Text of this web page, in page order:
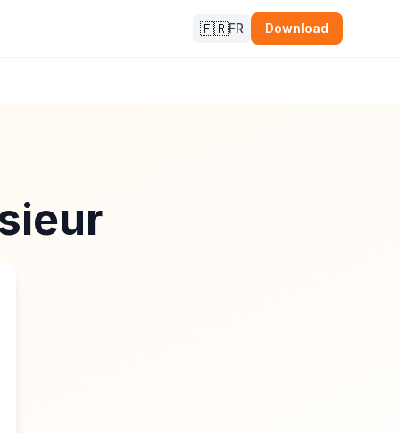
🇫🇷FR Download